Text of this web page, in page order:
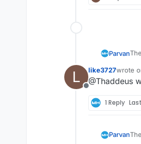
Parvan
L
Offline
like3727wrote
last
@Thaddeus
1 Reply
Parvan